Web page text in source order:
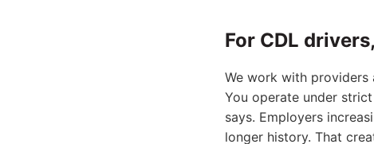
For CDL
We work with providers
You operate under
says. Employers
longer history. That